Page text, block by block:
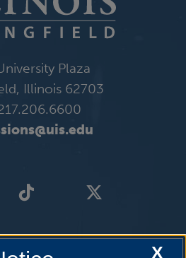
Plaza
Illinois 62703
X